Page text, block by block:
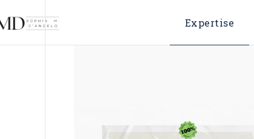
Expertise